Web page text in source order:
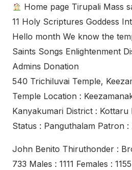
Home page Tirupali Mass
11 Holy Scriptures Goddess
Hello month We know the
Saints Songs Enlightenment
Admins Donation
540 Trichiluvai Temple,
Temple Location :
Kanyakumari District : Kottaru
Status : Panguthalam Patron :
John Benito Thiruthonder :
733 Males : 1111 Females :